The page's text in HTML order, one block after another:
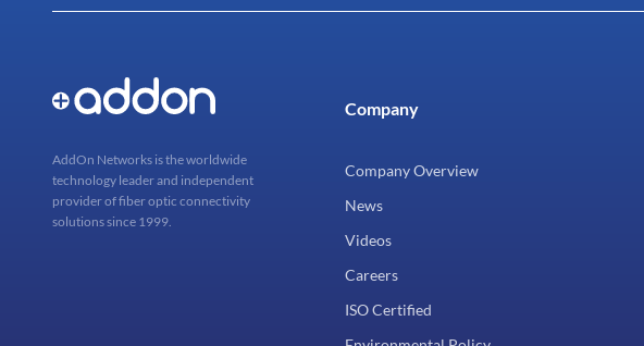
AddOn Networks is the worldwide
technology leader and independent
provider of fiber optic connectivity
solutions since 1999.
Company
Company Overview
News
Videos
Careers
ISO Certified